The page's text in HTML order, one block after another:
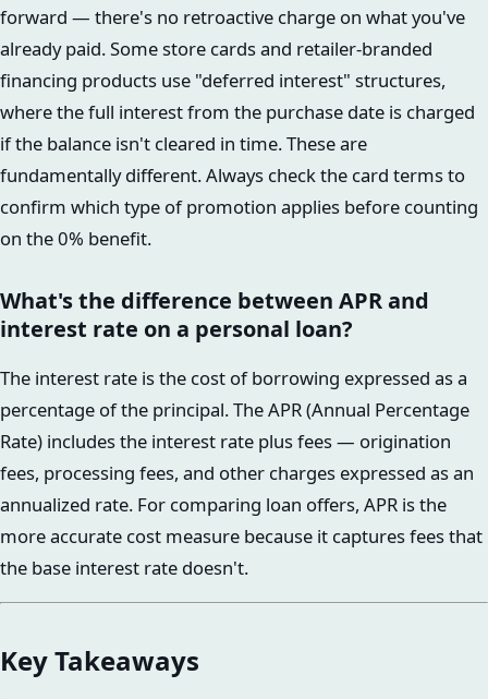
forward — there's no retroactive charge on what you've
already paid. Some store cards and retailer-branded
financing products use "deferred interest" structures,
where the full interest from the purchase date is charged
if the balance isn't cleared in time. These are
fundamentally different. Always check the card terms to
confirm which type of promotion applies before counting
on the 0% benefit.
What's the difference between APR and
interest rate on a personal loan?
The interest rate is the cost of borrowing expressed as a
percentage of the principal. The APR (Annual Percentage
Rate) includes the interest rate plus fees — origination
fees, processing fees, and other charges expressed as an
annualized rate. For comparing loan offers, APR is the
more accurate cost measure because it captures fees that
the base interest rate doesn't.
Key Takeaways